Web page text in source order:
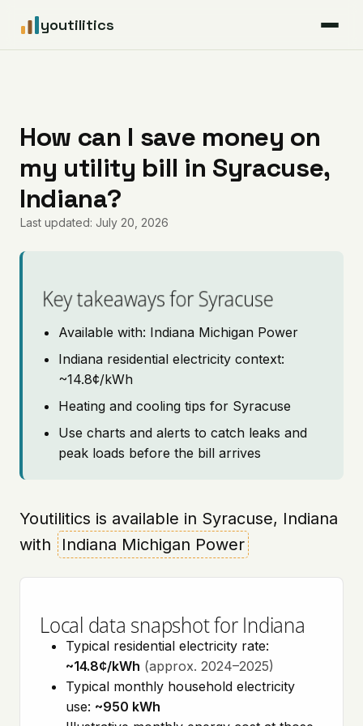
youtilitics
Articles
Coverage
Pricing
How can I save money on
my utility bill in Syracuse,
Indiana?
Last updated: July 20, 2026
Key takeaways for Syracuse
Available with: Indiana Michigan Power
Indiana residential electricity context:
~14.8¢/kWh
Heating and cooling tips for Syracuse
Use charts and alerts to catch leaks and
peak loads before the bill arrives
Youtilitics is available in Syracuse, Indiana
with
Indiana Michigan Power
Local data snapshot for Indiana
Typical residential electricity rate:
~14.8¢/kWh (approx. 2024–2025)
Typical monthly household electricity
use: ~950 kWh